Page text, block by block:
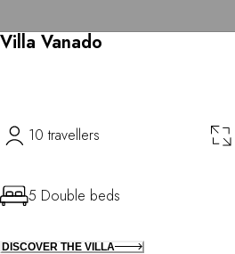
Villa Vanado
10 travellers
5 Double beds
DISCOVER THE VILLA